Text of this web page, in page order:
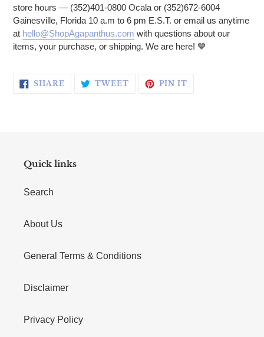
store hours — (352)401-0800 Ocala or (352)672-6004
Gainesville, Florida 10 a.m to 6 pm E.S.T. or email us anytime
at hello@ShopAgapanthus.com with questions about our
items, your purchase, or shipping. We are here! 💙
SHARE SHARE ON FACEBOOK
TWEETTWEET ON TWITTER
PIN IT
Quick links
Search
About Us
General Terms & Conditions
Disclaimer
Privacy Policy